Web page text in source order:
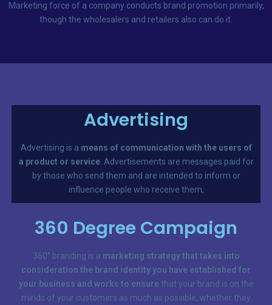
Marketing force of a company conducts brand promotion primarily,
though the wholesalers and retailers also can do it.
Advertising
Advertising is a means of communication with the users of
a product or service. Advertisements are messages paid for
by those who send them and are intended to inform or
influence people who receive them,
360 Degree Campaign
360° branding is a marketing strategy that takes into
consideration the brand identity you have established for
your business and works to ensure that your brand is on the
minds of your customers as much as possible, whether they